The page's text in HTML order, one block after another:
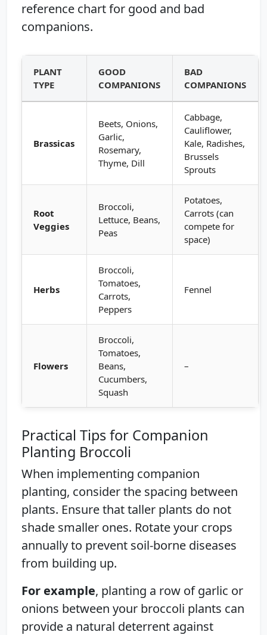
reference chart for good and bad
companions.
PLANT
TYPE
GOOD
COMPANIONS
BAD
COMPANIONS
Brassicas
Beets, Onions,
Garlic,
Rosemary,
Thyme, Dill
Cabbage,
Cauliflower,
Kale, Radishes,
Brussels
Sprouts
Root
Veggies
Broccoli,
Lettuce, Beans,
Peas
Potatoes,
Carrots (can
compete for
space)
Herbs
Broccoli,
Tomatoes,
Carrots,
Peppers
Fennel
Flowers
Broccoli,
Tomatoes,
Beans,
Cucumbers,
Squash
–
Practical Tips for Companion
Planting Broccoli
When implementing companion
planting, consider the spacing between
plants. Ensure that taller plants do not
shade smaller ones. Rotate your crops
annually to prevent soil-borne diseases
from building up.
For example, planting a row of garlic or
onions between your broccoli plants can
provide a natural deterrent against